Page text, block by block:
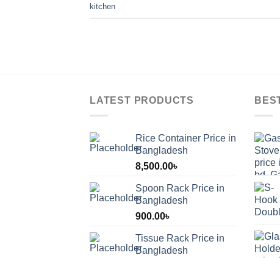
kitchen
LATEST PRODUCTS
Rice Container Price in
Bangladesh
8,500.00৳
Spoon Rack Price in
Bangladesh
900.00৳
Tissue Rack Price in
Bangladesh